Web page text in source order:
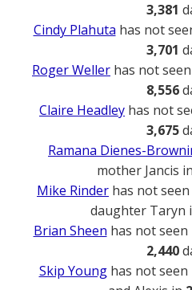
3,381
Cindy Plahuta has not
3,701
Roger Weller has not
8,556
Claire Headley has not
3,675
Ramana Dienes-
mother Jancis in
Mike Rinder has not
daughter Taryn
Brian Sheen has not
2,440
Skip Younghas not seen